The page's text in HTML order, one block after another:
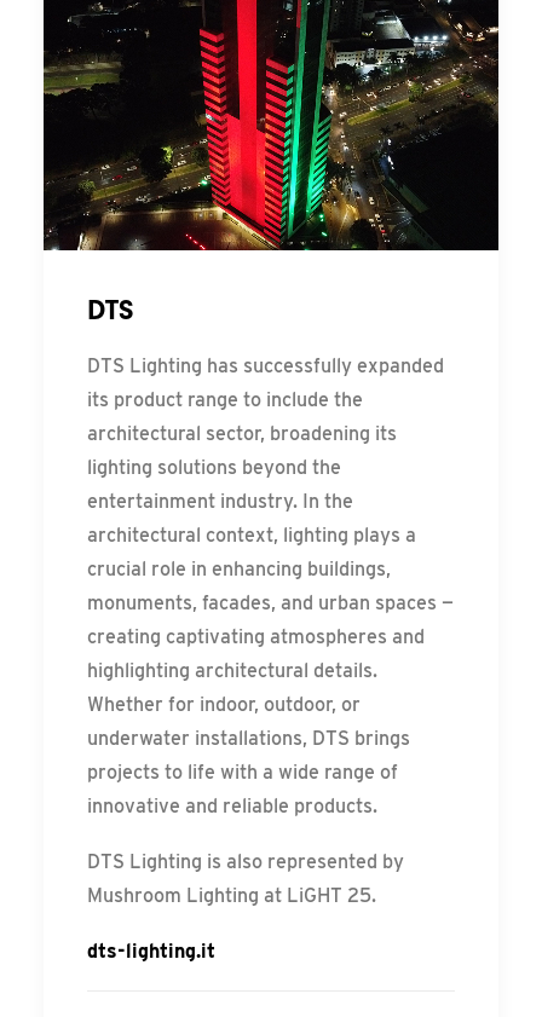
DTS
DTS Lighting has successfully expanded
its product range to include the
architectural sector, broadening its
lighting solutions beyond the
entertainment industry. In the
architectural context, lighting plays a
crucial role in enhancing buildings,
monuments, facades, and urban spaces —
creating captivating atmospheres and
highlighting architectural details.
Whether for indoor, outdoor, or
underwater installations, DTS brings
projects to life with a wide range of
innovative and reliable products.
DTS Lighting is also represented by
Mushroom Lighting at LiGHT 25.
dts-lighting.it